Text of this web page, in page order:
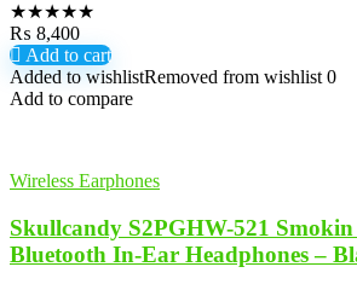
★★★★★
₨ 8,400
Add to cart
Added to wishlistRemoved from wishlist 0
Add to compare
Wireless Earphones
Skullcandy S2PGHW-521 Smokin
Bluetooth In-Ear Headphones –